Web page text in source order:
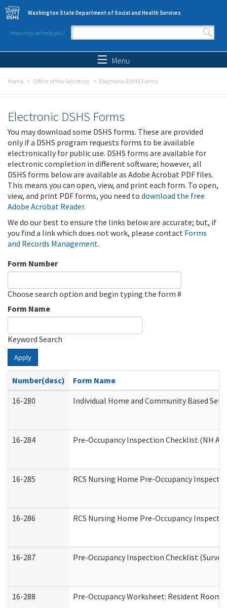
Skip to main content
Washington State Department of Social and Health Services
How may we help you?
Search form
Menu
Home Office of the Secretary Electronic DSHS Forms
Electronic DSHS Forms
You may download some DSHS forms. These are provided
only if a DSHS program requests forms to be available
electronically for public use. DSHS forms are available for
electronic completion in different software; however, all
DSHS forms below are available as Adobe Acrobat PDF files.
This means you can open, view, and print each form. To open,
view, and print PDF forms, you need to download the free
Adobe Acrobat Reader.
We do our best to ensure the links below are accurate; but, if
you find a link which does not work, please contact Forms
and Records Management.
Form Number
Choose search option and begin typing the form #
Form Name
Keyword Search
Apply
Number(desc)
Form Name
16-280
Individual Home and Community Based
16-284 Pre-Occupancy Inspection Checklist (NH
16-285 RCS Nursing Home Pre-Occupancy
16-286 RCS Nursing Home Pre-Occupancy
16-287 Pre-Occupancy Inspection Checklist
16-288 Pre-Occupancy Worksheet: Resident